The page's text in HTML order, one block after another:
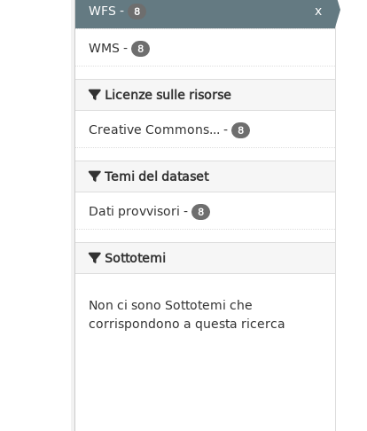
WFS - 8
x
WMS - 8
Licenze sulle risorse
Creative Commons... - 8
Temi del dataset
Dati provvisori - 8
Sottotemi
Non ci sono Sottotemi che
corrispondono a questa ricerca